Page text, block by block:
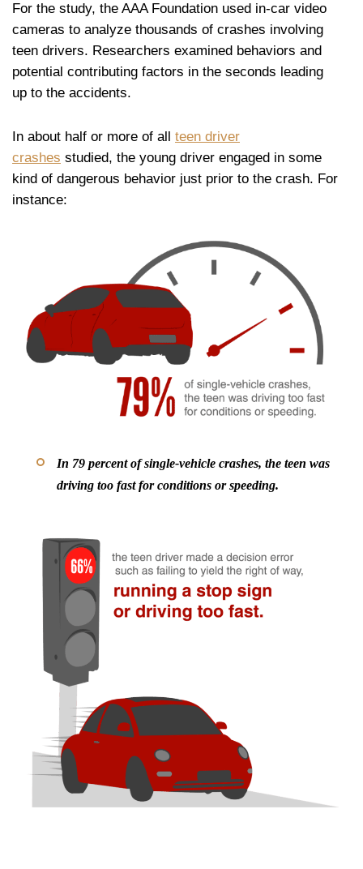
For the study, the AAA Foundation used in-car video
cameras to analyze thousands of crashes involving
teen drivers. Researchers examined behaviors and
potential contributing factors in the seconds leading
up to the accidents.
In about half or more of all teen driver
crashes studied, the young driver engaged in some
kind of dangerous behavior just prior to the crash. For
instance:
In 79 percent of single-vehicle crashes, the teen was
driving too fast for conditions or speeding.